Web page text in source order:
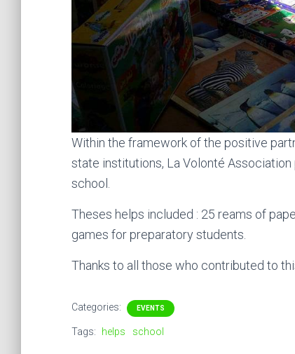
Within the framework of the positive
state institutions, La Volonté
school.
Theses helps included : 25 reams of
games for preparatory students.
Thanks to all those who contributed to
Categories: EVENTS
Tags: helps school